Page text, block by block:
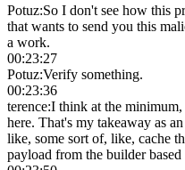
Potuz:So I don't see how this
that wants to send you this
a work.
00:23:27
Potuz:Verify something.
00:23:36
terence:I think at the minimum,
here. That's my takeaway as
like, some sort of, like, cache
payload from the builder